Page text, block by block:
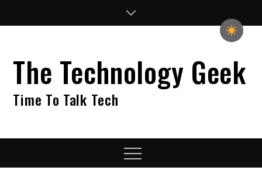
The Technology Geek
Time To Talk Tech
Menu